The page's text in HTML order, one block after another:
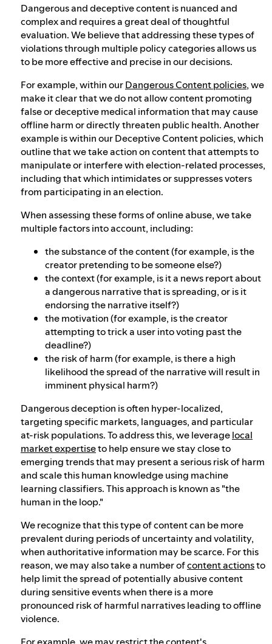
Dangerous and deceptive content is nuanced and
complex and requires a great deal of thoughtful
evaluation. We believe that addressing these types of
violations through multiple policy categories allows us
to be more effective and precise in our decisions.
For example, within ourDangerous Content policies, we
make it clear that we do not allow content promoting
false or deceptive medical information that may cause
offline harm or directly threaten public health. Another
example is within our Deceptive Content policies, which
outline that we take action on content that attempts to
manipulate or interfere with election-related processes,
including that which intimidates or suppresses voters
from participating in an election.
When assessing these forms of online abuse, we take
multiple factors into account, including:
the substance of the content (for example, is the
creator pretending to be someone else?)
the context (for example, is it a news report about
a dangerous narrative that is spreading, or is it
endorsing the narrative itself?)
the motivation (for example, is the creator
attempting to trick a user into voting past the
deadline?)
the risk of harm (for example, is there a high
likelihood the spread of the narrative will result in
imminent physical harm?)
Dangerous deception is often hyper-localized,
targeting specific markets, languages, and particular
at-risk populations. To address this, we leveragelocal
market expertiseto help ensure we stay close to
emerging trends that may present a serious risk of harm
and scale this human knowledge using machine
learning classifiers. This approach is known as "the
human in the loop."
We recognize that this type of content can be more
prevalent during periods of uncertainty and volatility,
when authoritative information may be scarce. For this
reason, we may also take a number ofcontent actionsto
help limit the spread of potentially abusive content
during sensitive events when there is a more
pronounced risk of harmful narratives leading to offline
violence.